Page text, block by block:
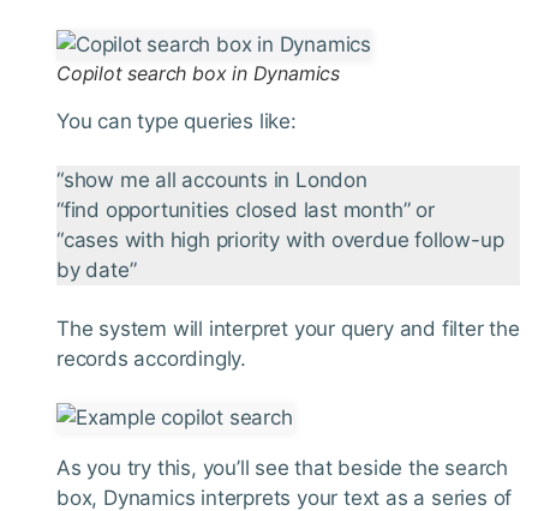
Copilot search box in Dynamics
You can type queries like:
“show me all accounts in London
“find opportunities closed last month” or
“cases with high priority with overdue follow-up
by date”
The system will interpret your query and filter the
records accordingly.
As you try this, you’ll see that beside the search
box, Dynamics interprets your text as a series of